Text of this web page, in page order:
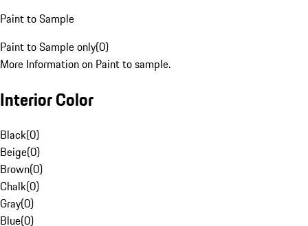
Paint to Sample
Paint to Sample only(0)
More Information on Paint to sample.
Interior Color
Black(0)
Beige(0)
Brown(0)
Chalk(0)
Gray(0)
Blue(0)